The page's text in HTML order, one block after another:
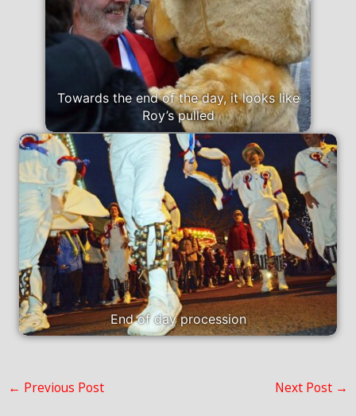
Towards the end of the day, it looks like
Roy’s pulled
End of day procession
← Previous Post Next Post →